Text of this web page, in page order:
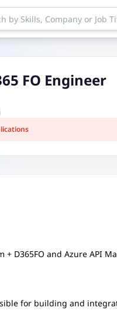
FO Engineer
+ D365FO and Azure API
for building and